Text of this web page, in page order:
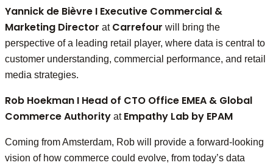
Yannick de Bièvre I Executive Commercial &
Marketing Director atCarrefour will bring the
perspective of a leading retail player, where data is central to
customer understanding, commercial performance, and retail
media strategies.
Rob Hoekman I Head of CTO Office EMEA & Global
Commerce Authority atEmpathy Lab by EPAM
Coming from Amsterdam, Rob will provide a forward-looking
vision of how commerce could evolve, from today’s data